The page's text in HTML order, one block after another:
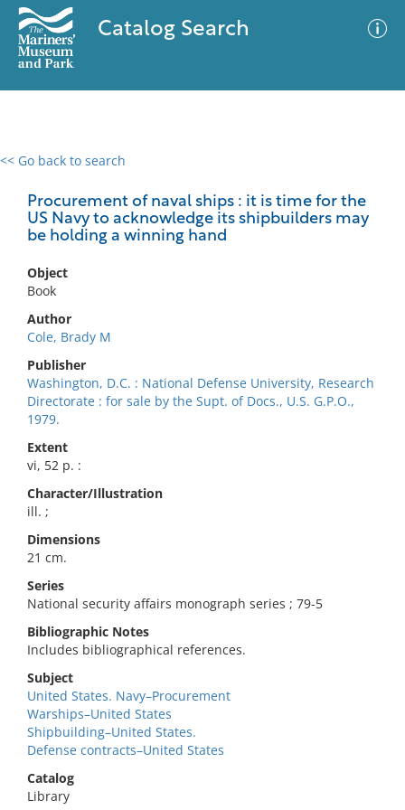
Catalog Search
<< Go back to search
Procurement of naval ships : it is time for the
US Navy to acknowledge its shipbuilders may
be holding a winning hand
Object
Book
Author
Cole, Brady M
Publisher
Washington, D.C. : National Defense University, Research
Directorate : for sale by the Supt. of Docs., U.S. G.P.O.,
1979.
Extent
vi, 52 p. :
Character/Illustration
ill. ;
Dimensions
21 cm.
Series
National security affairs monograph series ; 79-5
Bibliographic Notes
Includes bibliographical references.
Subject
United States. Navy–Procurement
Warships–United States
Shipbuilding–United States.
Defense contracts–United States
Catalog
Library
0 results